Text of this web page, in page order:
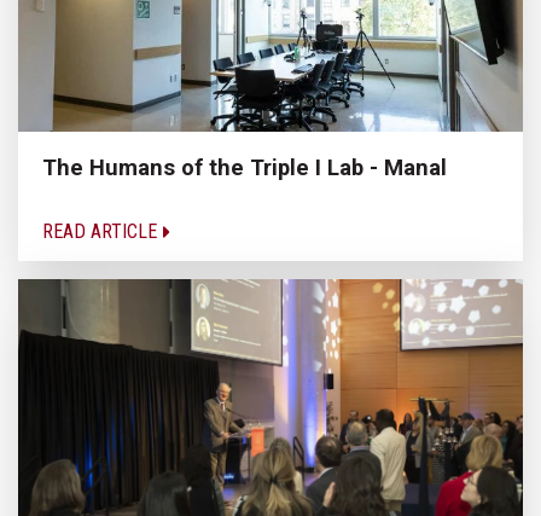
The Humans of the Triple I Lab - Manal
READ ARTICLE